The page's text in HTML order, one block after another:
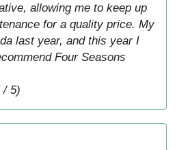
allowing me to keep up
for a quality price. My
last year, and this year I
Four Seasons
/ 5)